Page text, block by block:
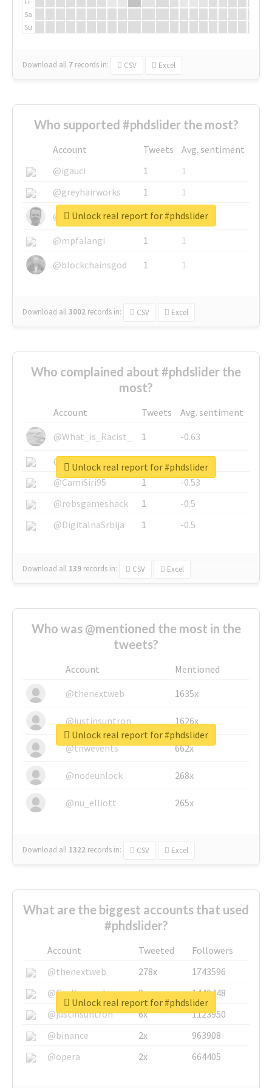
Sa
Su
Download all 7 records in: CSV Excel
Who supported #phdslider the most?
Account Tweets
Avg. sentiment
@igauci
1
1
@greyhairworks
1
1
@glynmottershead
1
1
@mpfalangi
1
1
@blockchainsgod
1 1
Download all3002 records in: CSV Excel
Unlock real report for #phdslider
Who complained about #phdslider the
most?
Account Tweets
Avg. sentiment
@What_is_Racist_
1
-0.63
@SkateChart
1
-0.6
@CamiSiri95
1
-0.53
@robsgameshack
1
-0.5
@DigitalnaSrbija
1 -0.5
Download all 139 records in: CSV Excel
Unlock real report for #phdslider
Who was @mentioned the most in the
tweets?
Account
Mentioned
@thenextweb
1635x
@justinsuntron 1626x
@tnwevents 662x
@nodeunlock 268x
@nu_elliott 265x
Download all 1322 records in: CSV Excel
Unlock real report for #phdslider
What are the biggest accounts that used
#phdslider?
Account Tweeted
Followers
@thenextweb
278x
1743596
@GuyKawasaki
8x
1440448
@justinsuntron
6x
1123950
@binance
2x
963908
@opera
2x 664405
Unlock real report for #phdslider